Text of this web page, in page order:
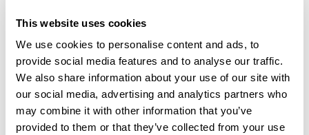
This website uses cookies
We use cookies to personalise content and ads, to
provide social media features and to analyse our traffic.
We also share information about your use of our site with
our social media, advertising and analytics partners who
may combine it with other information that you’ve
provided to them or that they’ve collected from your use
Brymor
Set amongst beautiful Wensleydale countryside
near Masham, our Ice Cream…
BEDALE-HEART